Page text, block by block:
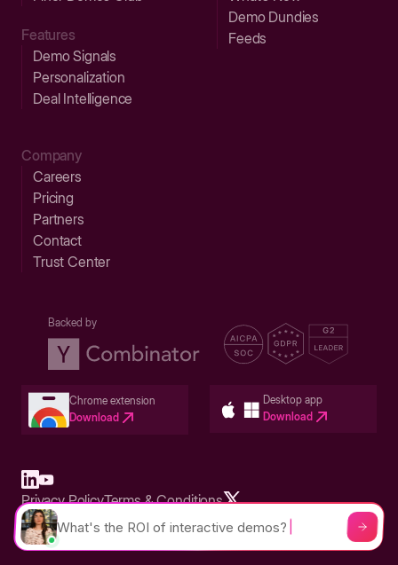
Features
Demo Signals
Personalization
Deal Intelligence
Demo Dundies
Feeds
Company
Careers
Pricing
Partners
Contact
Trust Center
Backed by
Chrome extension
Download
Desktop app
Download
Built in San Francisco Bay Area - ©2026 Storylane
Privacy PolicyTerms & Conditions